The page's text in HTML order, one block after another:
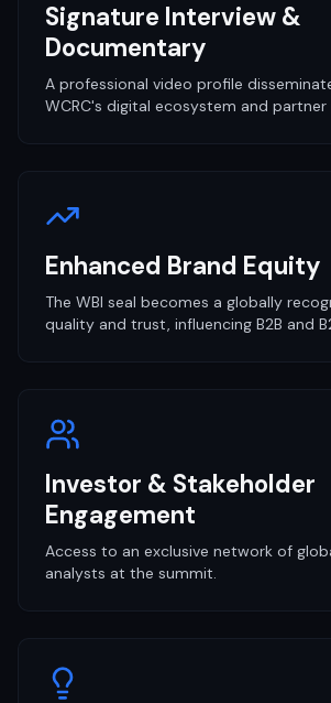
Signature Interview &
Documentary
A professional video profile
WCRC's digital ecosystem and
Enhanced Brand Equity
The WBI seal becomes a globally
quality and trust, influencing B2B and
Investor & Stakeholder
Engagement
Access to an exclusive network of
analysts at the summit.